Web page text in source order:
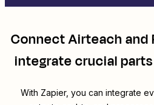
ConnectAirteach and
integrate crucial
With Zapier, you can integrate